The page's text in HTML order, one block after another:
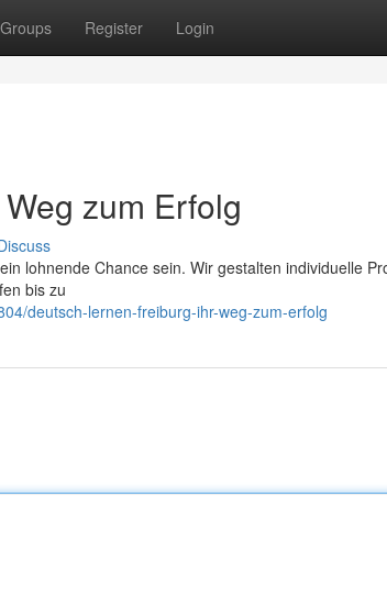
Groups Register Login
zum Erfolg
lohnende Chance sein. Wir gestalten individuelle
bis zu
deutsch-lernen-freiburg-ihr-weg-zum-erfolg